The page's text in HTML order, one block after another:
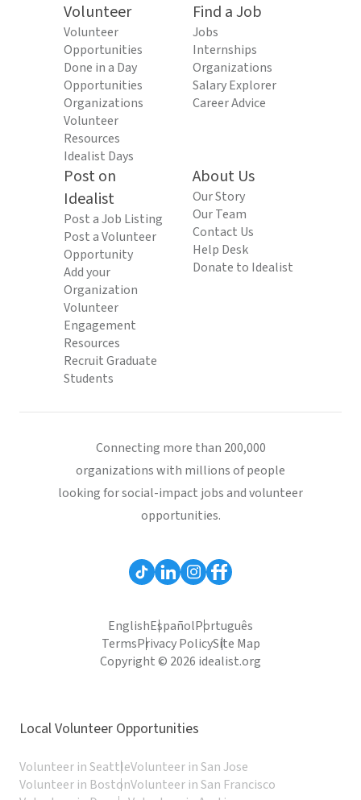
Volunteer
Volunteer
Opportunities
Done in a Day
Opportunities
Organizations
Volunteer
Resources
Idealist Days
Find a Job
Jobs
Internships
Organizations
Salary Explorer
Career Advice
Post on
Idealist
Post a Job Listing
Post a Volunteer
Opportunity
Add your
Organization
Volunteer
Engagement
Resources
Recruit Graduate
Students
About Us
Our Story
Our Team
Contact Us
Help Desk
Donate to Idealist
Connecting more than 200,000
organizations with millions of people
looking for social-impact jobs and volunteer
opportunities.
EnglishEspañolPortuguês
TermsPrivacy PolicySite Map
Copyright © 2026 idealist.org
Local Volunteer Opportunities
Volunteer in SeattleVolunteer in San Jose
Volunteer in BostonVolunteer in San Francisco